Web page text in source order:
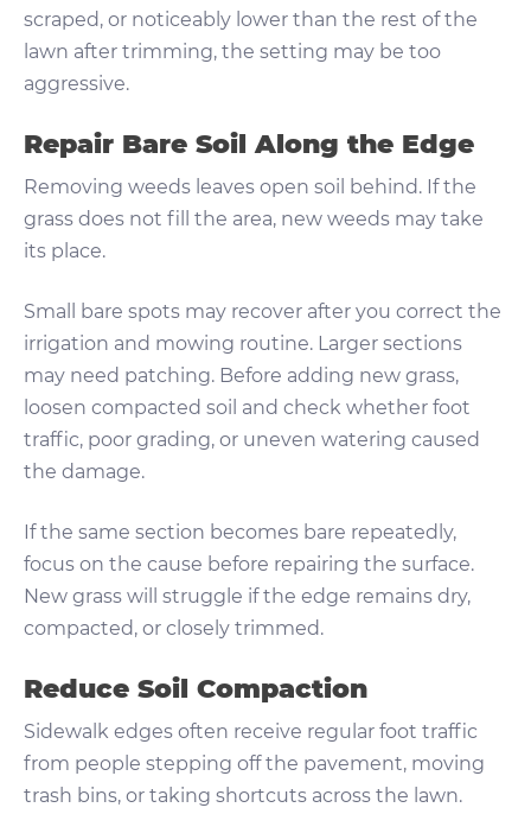
scraped, or noticeably lower than the rest of the
lawn after trimming, the setting may be too
aggressive.
Repair Bare Soil Along the Edge
Removing weeds leaves open soil behind. If the
grass does not fill the area, new weeds may take
its place.
Small bare spots may recover after you correct the
irrigation and mowing routine. Larger sections
may need patching. Before adding new grass,
loosen compacted soil and check whether foot
traffic, poor grading, or uneven watering caused
the damage.
If the same section becomes bare repeatedly,
focus on the cause before repairing the surface.
New grass will struggle if the edge remains dry,
compacted, or closely trimmed.
Reduce Soil Compaction
Sidewalk edges often receive regular foot traffic
from people stepping off the pavement, moving
trash bins, or taking shortcuts across the lawn.